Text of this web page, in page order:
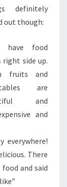
definitely
out though:
have food
right side up.
fruits and
are
and
and
everywhere!
There
and said